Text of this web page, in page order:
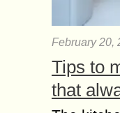
February 20,
Tips to
that